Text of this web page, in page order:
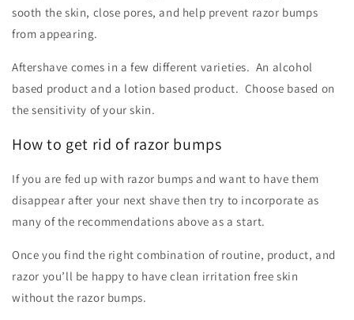
sooth the skin, close pores, and help prevent razor bumps
from appearing.
Aftershave comes in a few different varieties. An alcohol
based product and a lotion based product. Choose based on
the sensitivity of your skin.
How to get rid of razor bumps
If you are fed up with razor bumps and want to have them
disappear after your next shave then try to incorporate as
many of the recommendations above as a start.
Once you find the right combination of routine, product, and
razor you’ll be happy to have clean irritation free skin
without the razor bumps.